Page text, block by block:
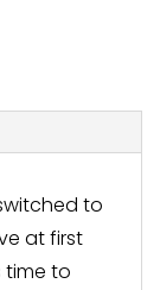
to
at first
time to